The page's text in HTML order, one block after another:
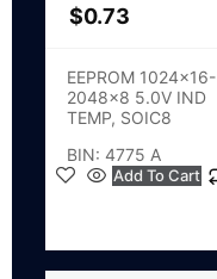
$0.73
EEPROM 1024×16-
2048×8 5.0V IND
TEMP, SOIC8
BIN: 4775 A
Add To Cart